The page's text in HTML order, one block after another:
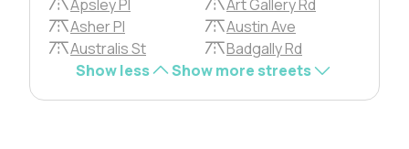
Apsley Pl
Art Gallery Rd
Asher Pl
Austin Ave
Australis St
Badgally Rd
Show less
Show more streets